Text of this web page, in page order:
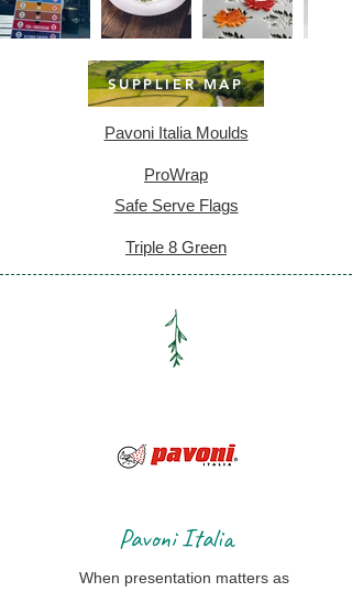
SUPPLIER MAP
Pavoni Italia Moulds
ProWrap
Safe Serve Flags
Triple 8 Green
Pavoni Italia
When presentation matters as